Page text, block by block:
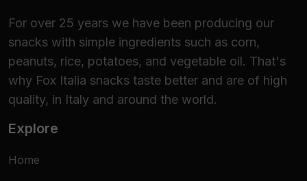
For over 25 years we have been producing our
snacks with simple ingredients such as corn,
peanuts, rice, potatoes, and vegetable oil. That's
why Fox Italia snacks taste better and are of high
quality, in Italy and around the world.
Explore
Home